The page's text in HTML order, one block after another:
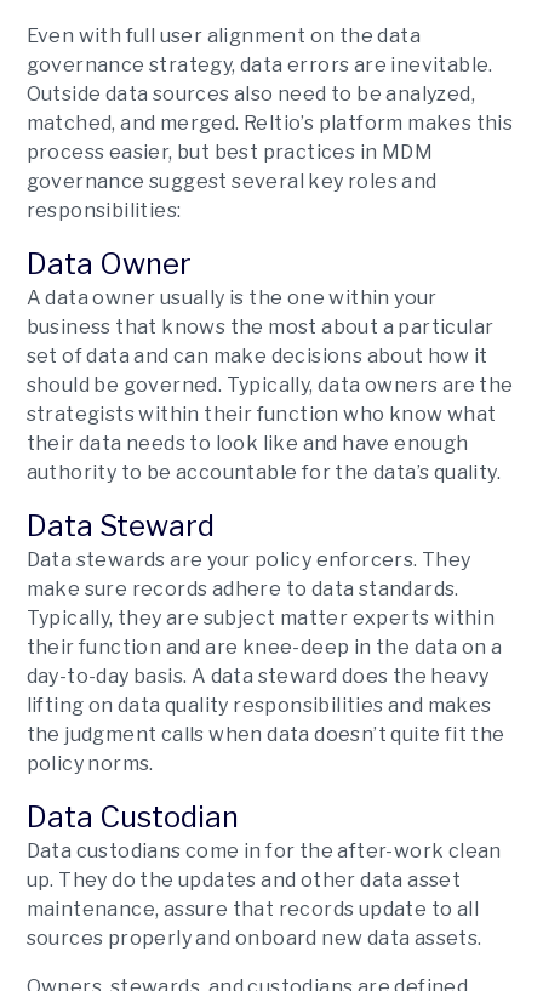
Even with full user alignment on the data
governance strategy, data errors are inevitable.
Outside data sources also need to be analyzed,
matched, and merged. Reltio’s platform makes this
process easier, but best practices in MDM
governance suggest several key roles and
responsibilities:
Data Owner
A data owner usually is the one within your
business that knows the most about a particular
set of data and can make decisions about how it
should be governed. Typically, data owners are the
strategists within their function who know what
their data needs to look like and have enough
authority to be accountable for the data’s quality.
Data Steward
Data stewards are your policy enforcers. They
make sure records adhere to data standards.
Typically, they are subject matter experts within
their function and are knee-deep in the data on a
day-to-day basis. A data steward does the heavy
lifting on data quality responsibilities and makes
the judgment calls when data doesn’t quite fit the
policy norms.
Data Custodian
Data custodians come in for the after-work clean
up. They do the updates and other data asset
maintenance, assure that records update to all
sources properly and onboard new data assets.